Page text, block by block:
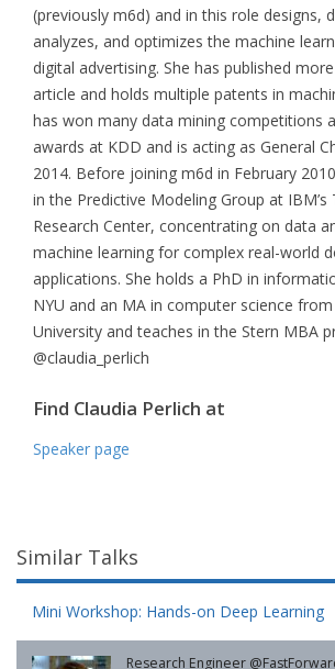
(previously m6d) and in this role designs,
analyzes, and optimizes the machine
digital advertising. She has published
article and holds multiple patents in
has won many data mining competitions
awards at KDD and is acting as General
2014. Before joining m6d in February
in the Predictive Modeling Group at IBM’s
Research Center, concentrating on data
machine learning for complex real-world
applications. She holds a PhD in
NYU and an MA in computer science
University and teaches in the Stern MBA
@claudia_perlich
Find Claudia Perlich at
Speaker page
Similar Talks
Mini Workshop: Hands-on Deep Learning
Research Engineer